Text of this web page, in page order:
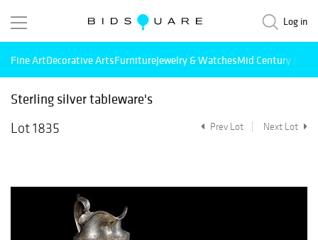
Log in
Fine ArtDecorative ArtsFurnitureJewelry & WatchesMid Century
Sterling silver tableware's
Lot 1835
Prev Lot Next Lot